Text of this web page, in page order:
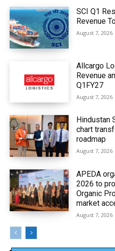
SCI Q1
Revenue
August 7, 2026
Allcargo
Revenue
Q1FY27
August 7, 2026
Hindustan
chart
roadmap
August 7, 2026
APEDA
2026 to
Organic
market
August 7, 2026